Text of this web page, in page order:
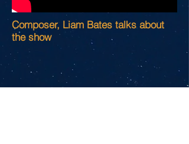
Composer, Liam Bates talks about
the show